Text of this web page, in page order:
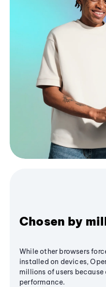
Chosen by
While other browsers
installed on devices,
millions of users
performance.